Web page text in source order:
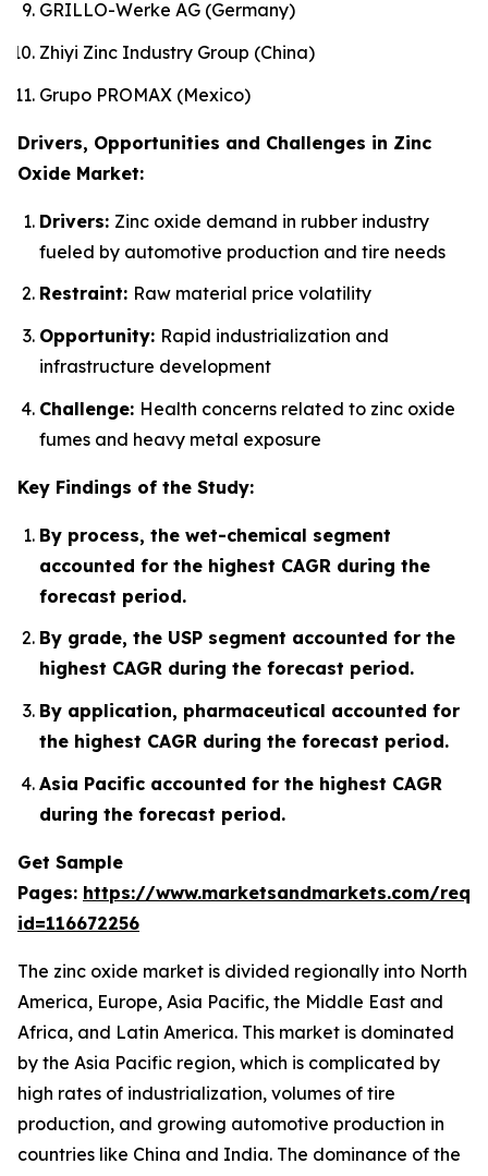
GRILLO-Werke AG (Germany)
Zhiyi Zinc Industry Group (China)
Grupo PROMAX (Mexico)
Drivers, Opportunities and Challenges in Zinc
Oxide Market:
Drivers: Zinc oxide demand in rubber industry
fueled by automotive production and tire needs
Restraint: Raw material price volatility
Opportunity: Rapid industrialization and
infrastructure development
Challenge: Health concerns related to zinc oxide
fumes and heavy metal exposure
Key Findings of the Study:
By process, the wet-chemical segment
accounted for the highest CAGR during the
forecast period.
By grade, the USP segment accounted for the
highest CAGR during the forecast period.
By application, pharmaceutical accounted for
the highest CAGR during the forecast period.
Asia Pacific accounted for the highest CAGR
during the forecast period.
Get Sample
Pages: https://www.marketsandmarkets.com/
id=116672256
The zinc oxide market is divided regionally into North
America, Europe, Asia Pacific, the Middle East and
Africa, and Latin America. This market is dominated
by the Asia Pacific region, which is complicated by
high rates of industrialization, volumes of tire
production, and growing automotive production in
countries like China and India. The dominance of the